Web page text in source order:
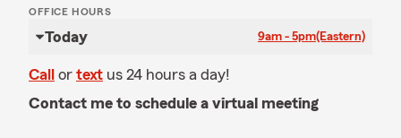
OFFICE HOURS
Today 9am - 5pm(Eastern)
Call or text us 24 hours a day!
Contact me to schedule a virtual meeting